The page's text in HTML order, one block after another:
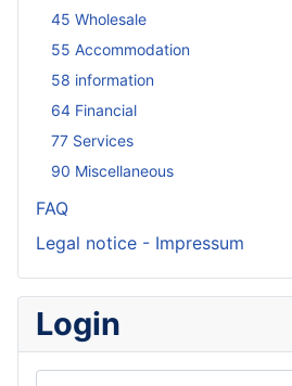
45 Wholesale
55 Accommodation
58 information
64 Financial
77 Services
90 Miscellaneous
FAQ
Legal notice - Impressum
Login